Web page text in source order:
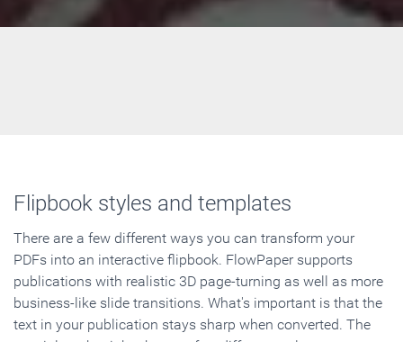
Flipbook styles and templates
There are a few different ways you can transform your
PDFs into an interactive flipbook. FlowPaper supports
publications with realistic 3D page-turning as well as more
business-like slide transitions. What's important is that the
text in your publication stays sharp when converted. The